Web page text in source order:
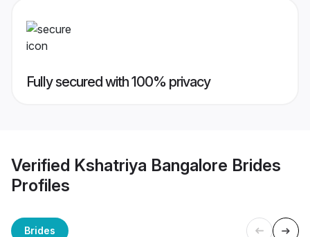
Fully secured with 100% privacy
Verified Kshatriya Bangalore Brides
Profiles
Brides